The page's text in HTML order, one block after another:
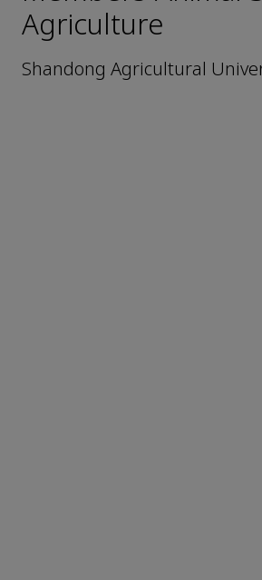
Agriculture
Shandong Agricultural